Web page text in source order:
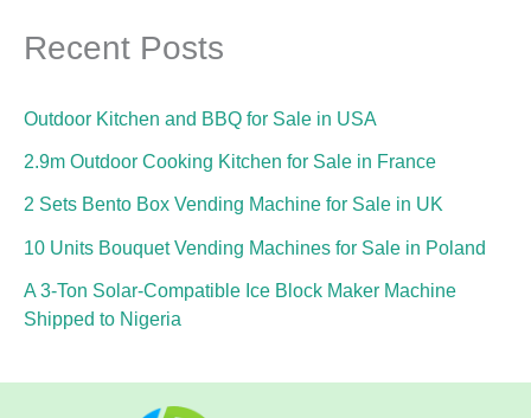
Recent Posts
Outdoor Kitchen and BBQ for Sale in USA
2.9m Outdoor Cooking Kitchen for Sale in France
2 Sets Bento Box Vending Machine for Sale in UK
10 Units Bouquet Vending Machines for Sale in Poland
A 3-Ton Solar-Compatible Ice Block Maker Machine
Shipped to Nigeria